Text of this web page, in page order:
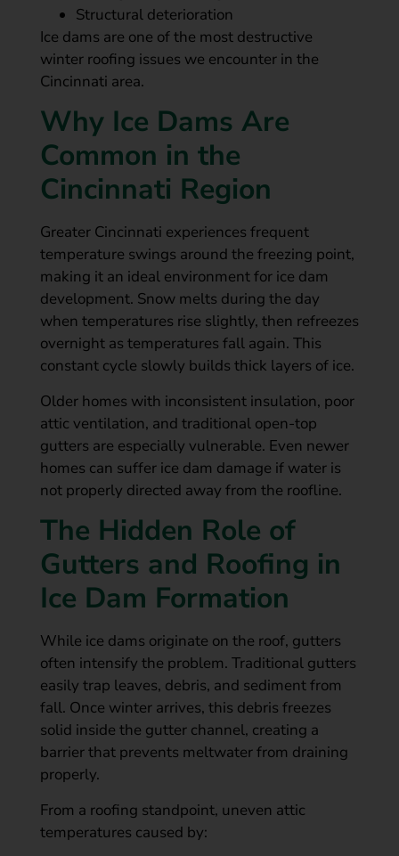
Structural deterioration
Ice dams are one of the most destructive
winter roofing issues we encounter in the
Cincinnati area.
Why Ice Dams Are
Common in the
Cincinnati Region
Greater Cincinnati experiences frequent
temperature swings around the freezing point,
making it an ideal environment for ice dam
development. Snow melts during the day
when temperatures rise slightly, then refreezes
overnight as temperatures fall again. This
constant cycle slowly builds thick layers of ice.
Older homes with inconsistent insulation, poor
attic ventilation, and traditional open-top
gutters are especially vulnerable. Even newer
homes can suffer ice dam damage if water is
not properly directed away from the roofline.
The Hidden Role of
Gutters and Roofing in
Ice Dam Formation
While ice dams originate on the roof, gutters
often intensify the problem. Traditional gutters
easily trap leaves, debris, and sediment from
fall. Once winter arrives, this debris freezes
solid inside the gutter channel, creating a
barrier that prevents meltwater from draining
properly.
From a roofing standpoint, uneven attic
temperatures caused by: